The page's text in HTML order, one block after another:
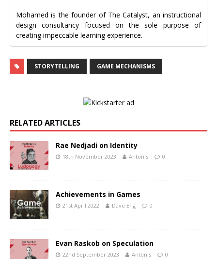
Mohamed is the founder of The Catalyst, an instructional
design consultancy focused on the sole purpose of
creating impeccable learning experience.
STORYTELLING GAME MECHANISMS
RELATED ARTICLES
Rae Nedjadi on Identity
18th November 2023 Antonis 0
Achievements in Games
21st April 2022 Dave Eng 0
Evan Raskob on Speculation
22nd September 2023 Antonis 0